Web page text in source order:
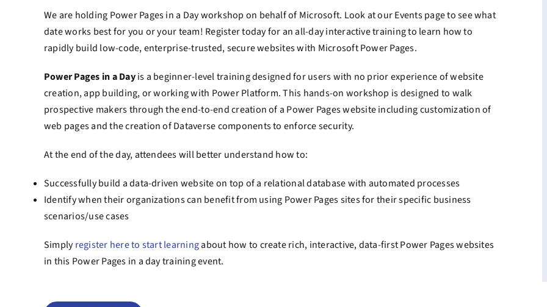
We are holding Power Pages in a Day workshop on behalf of Microsoft. Look at our Events page to see what
date works best for you or your team! Register today for an all-day interactive training to learn how to
rapidly build low-code, enterprise-trusted, secure websites with Microsoft Power Pages.
Power Pages in a Dayis a beginner-level training designed for users with no prior experience of website
creation, app building, or working with Power Platform. This hands-on workshop is designed to walk
prospective makers through the end-to-end creation of a Power Pages website including customization of
web pages and the creation of Dataverse components to enforce security.
At the end of the day, attendees will better understand how to:
Successfully build a data-driven website on top of a relational database with automated processes
Identify when their organizations can benefit from using Power Pages sites for their specific business
scenarios/use cases
Simplyregister here to start learningabout how to create rich, interactive, data-first Power Pages websites
in this Power Pages in a day training event.